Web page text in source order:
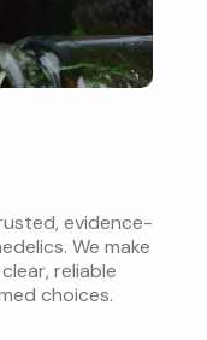
evidence-
We make
reliable
choices.